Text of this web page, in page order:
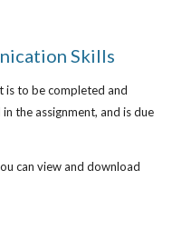
Skills
is to be completed and
the assignment, and is due
can view and download